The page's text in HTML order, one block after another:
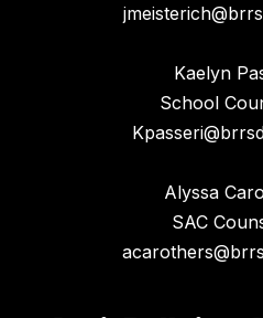
Kaelyn
School
Alyssa
SAC